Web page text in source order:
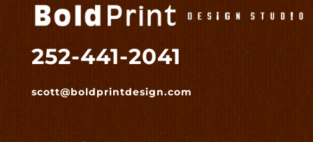
252-441-2041
scott@boldprintdesign.com